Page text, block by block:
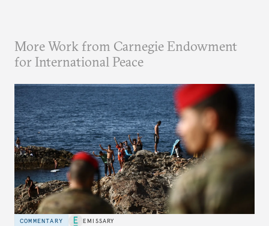
More Work from Carnegie Endowment
for International Peace
COMMENTARY EMISSARY